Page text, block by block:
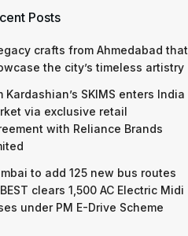
Posts
crafts from Ahmedabad that
the city’s timeless artistry
Kardashian’s SKIMS enters India
via exclusive retail
with Reliance Brands
to add 125 new bus routes
clears 1,500 AC Electric Midi
under PM E-Drive Scheme